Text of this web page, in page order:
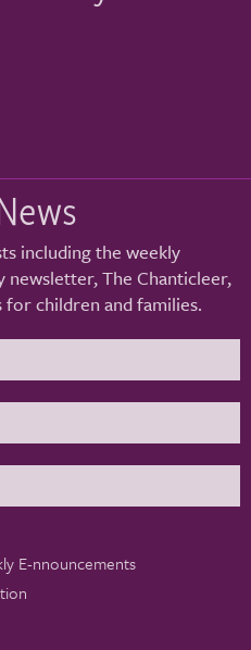
including the weekly
The Chanticleer,
children and families.
E-nnouncements